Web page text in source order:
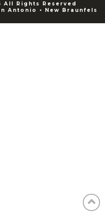
Rights Reserved
Antonio • New Braunfels